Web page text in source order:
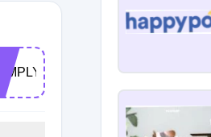
SIMPLYCODES10